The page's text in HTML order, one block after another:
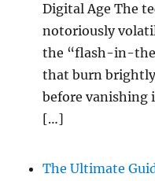
Digital Age The
notoriously
the “flash-in-
that burn
before vanishing
[…]
The Ultimate